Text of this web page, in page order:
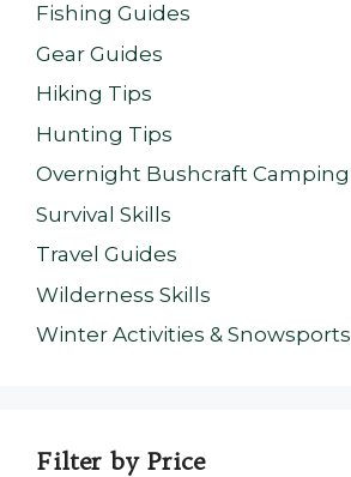
Fishing Guides
Gear Guides
Hiking Tips
Hunting Tips
Overnight Bushcraft Camping
Survival Skills
Travel Guides
Wilderness Skills
Winter Activities & Snowsports
Filter by Price